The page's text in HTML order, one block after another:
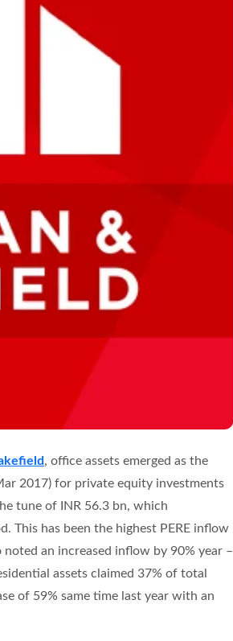
, office assets emerged as the
2017) for private equity investments
tune of INR 56.3 bn, which
This has been the highest PERE inflow
an increased inflow by 90% year –
assets claimed 37% of total
of 59% same time last year with an